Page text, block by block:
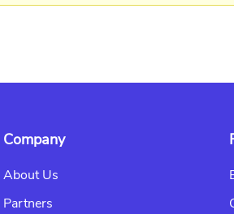
Company
About Us
Partners